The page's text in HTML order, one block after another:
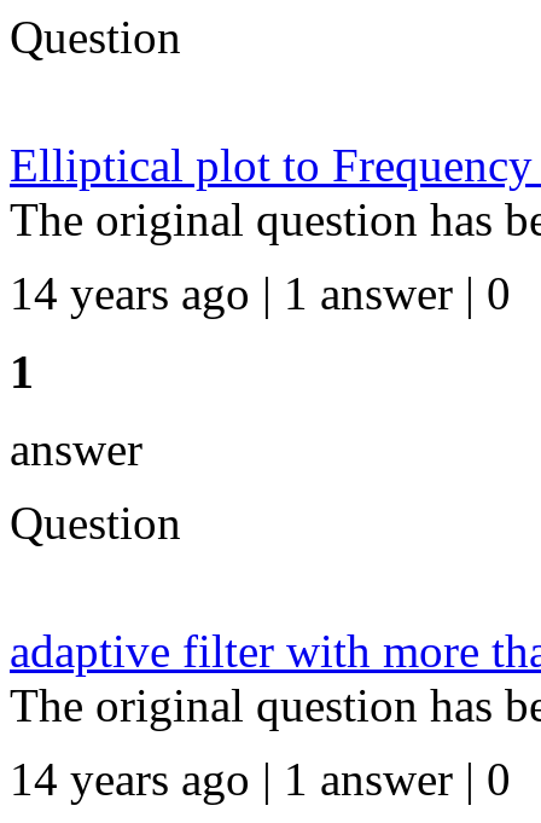
Question
Elliptical plot to Frequency
The original question has
14 years ago | 1 answer | 0
1
answer
Question
adaptive filter with more
The original question has
14 years ago | 1 answer | 0